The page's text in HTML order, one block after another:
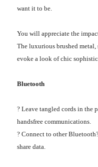
want it to be.
You will appreciate the
The luxurious brushed
evoke a look of chic
Bluetooth
? Leave tangled cords in the
handsfree communications.
? Connect to other
share data.